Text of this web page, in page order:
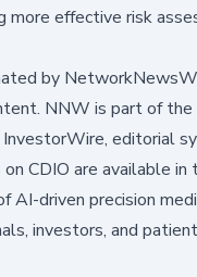
effective risk
by
NNW is part of the
editorial
CDIO are available
driven precision
investors, and